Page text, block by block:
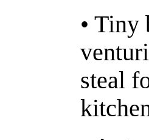
• Tiny
steal